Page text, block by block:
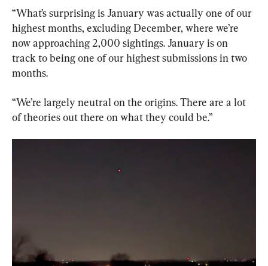
“What’s surprising is January was actually one of our
highest months, excluding December, where we’re
now approaching 2,000 sightings. January is on
track to being one of our highest submissions in two
months.
“We’re largely neutral on the origins. There are a lot
of theories out there on what they could be.”